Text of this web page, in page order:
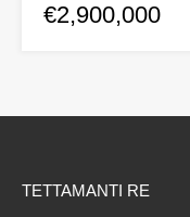
€2,900,000
TETTAMANTI RE